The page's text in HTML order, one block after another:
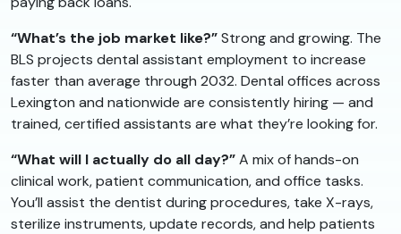
“What’s the job market like?”Strong and growing. The
BLS projects dental assistant employment to increase
faster than average through 2032. Dental offices across
Lexington and nationwide are consistently hiring — and
trained, certified assistants are what they’re looking for.
“What will I actually do all day?”A mix of hands-on
clinical work, patient communication, and office tasks.
You’ll assist the dentist during procedures, take X-rays,
sterilize instruments, update records, and help patients